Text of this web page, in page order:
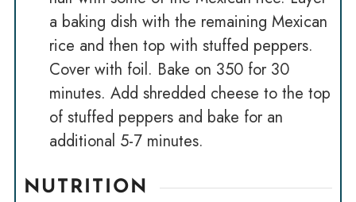
a baking dish with the remaining Mexican
rice and then top with stuffed peppers.
Cover with foil. Bake on 350 for 30
minutes. Add shredded cheese to the top
of stuffed peppers and bake for an
additional 5-7 minutes.
NUTRITION